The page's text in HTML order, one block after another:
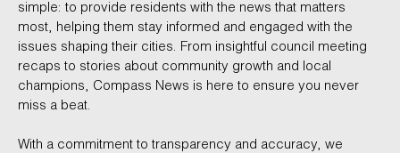
simple: to provide residents with the news that matters
most, helping them stay informed and engaged with the
issues shaping their cities. From insightful council meeting
recaps to stories about community growth and local
champions, Compass News is here to ensure you never
miss a beat.
With a commitment to transparency and accuracy, we